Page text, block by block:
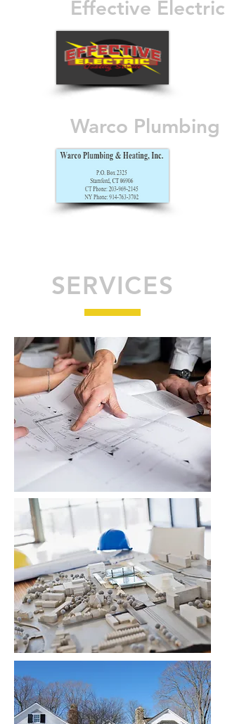
Effective Electric
Warco Plumbing
SERVICES